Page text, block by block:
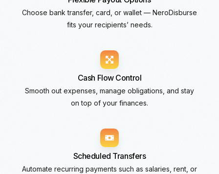
Choose bank transfer, card, or wallet — NeroDisburse
fits your recipients’ needs.
Cash Flow Control
Smooth out expenses, manage obligations, and stay
on top of your finances.
Scheduled Transfers
Automate recurring payments such as salaries, rent, or